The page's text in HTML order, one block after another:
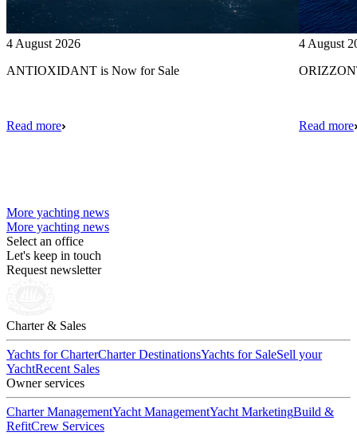
4 August 2026
ANTIOXIDANT is Now for Sale
Read more
4 August
Read more
More yachting news
More yachting news
Select an office
Let's keep in touch
Request newsletter
Charter & Sales
Yachts for CharterCharter DestinationsYachts for SaleSell your
YachtRecent Sales
Owner services
Charter ManagementYacht ManagementYacht MarketingBuild &
RefitCrew Services